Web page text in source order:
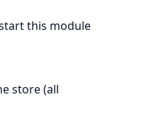
this module
store (all